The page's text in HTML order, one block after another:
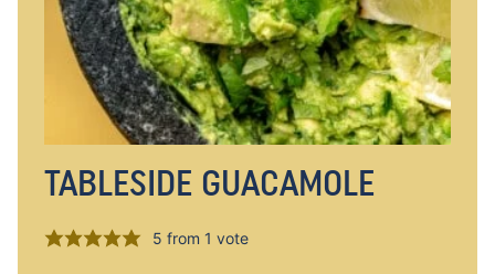
TABLESIDE GUACAMOLE
5 from 1 vote